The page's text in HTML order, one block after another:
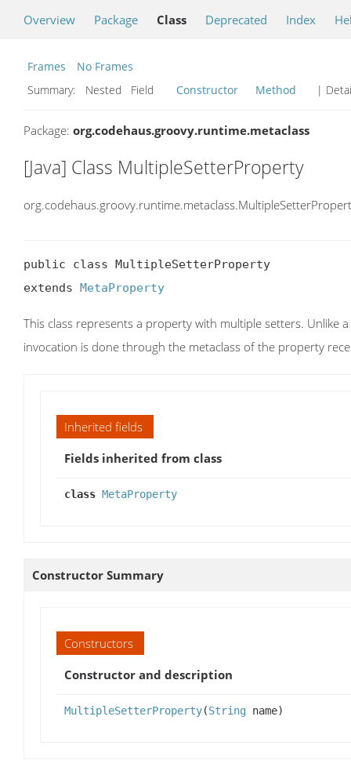
Overview Package Class Deprecated Index
Frames
No Frames
Summary:
Nested Field Constructor Method |
Package: org.codehaus.groovy.runtime.metaclass
[Java] Class MultipleSetterProperty
public class MultipleSetterProperty
extends MetaProperty
This class represents a property with multiple setters. Unlike
invocation is done through the metaclass of the property
Inherited fields
Fields inherited from class
class MetaProperty
Constructor Summary
Constructors
Constructor and description
MultipleSetterProperty(String name)